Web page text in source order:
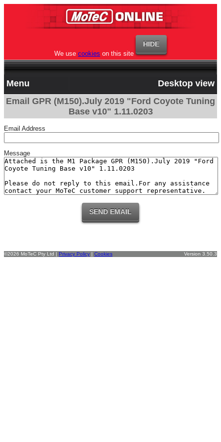
We use cookies on this site
Menu
Desktop view
Email GPR (M150).July 2019 "Ford Coyote Tuning
Base v10" 1.11.0203
Email Address
Message
©2026 MoTeC Pty Ltd | Privacy Policy | Cookies Version 3.50.3